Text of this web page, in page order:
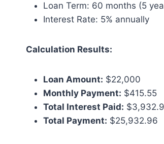
Loan Term: 60 months (5
Interest Rate: 5% annually
Calculation Results:
Loan Amount: $22,000
Monthly Payment: $415.55
Total Interest Paid:
Total Payment: $25,932.96